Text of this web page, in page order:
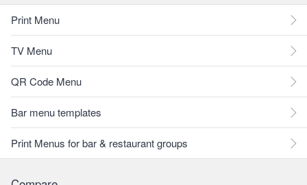
Print Menu
TV Menu
QR Code Menu
Bar menu templates
Print Menus for bar & restaurant groups